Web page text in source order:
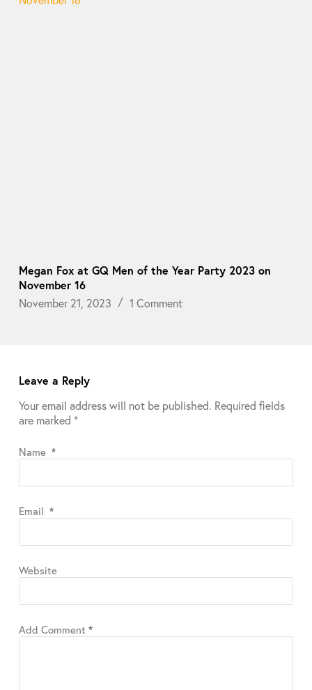
Megan Fox at GQ Men of the Year Party 2023 on
November 16
November 21, 2023
1 Comment
Leave a Reply
Your email address will not be published. Required fields
are marked *
Name *
Email *
Website
Add Comment *